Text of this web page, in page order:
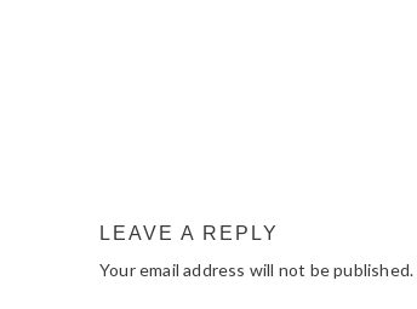
LEAVE A REPLY
Your email address will not be published.